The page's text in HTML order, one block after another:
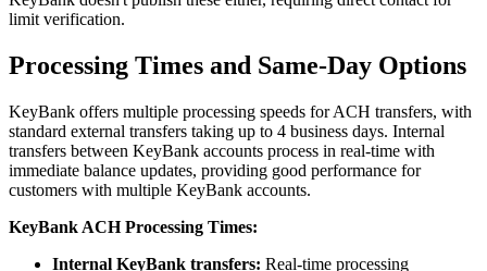
limit verification.
Processing Times and Same-Day Options
KeyBank offers multiple processing speeds for ACH transfers, with
standard external transfers taking up to 4 business days. Internal
transfers between KeyBank accounts process in real-time with
immediate balance updates, providing good performance for
customers with multiple KeyBank accounts.
KeyBank ACH Processing Times:
Internal KeyBank transfers: Real-time processing